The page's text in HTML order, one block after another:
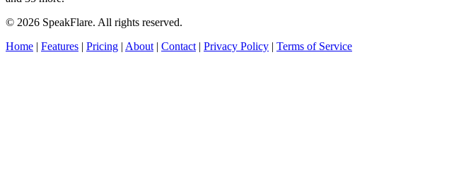
© 2026 SpeakFlare. All rights reserved.
Home | Features | Pricing | About | Contact | Privacy Policy | Terms of Service